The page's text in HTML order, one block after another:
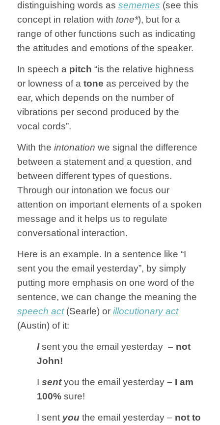
distinguishing words as sememes (see this
concept in relation with tone*), but for a
range of other functions such as indicating
the attitudes and emotions of the speaker.
In speech a pitch “is the relative highness
or lowness of a tone as perceived by the
ear, which depends on the number of
vibrations per second produced by the
vocal cords”.
With the intonation we signal the difference
between a statement and a question, and
between different types of questions.
Through our intonation we focus our
attention on important elements of a spoken
message and it helps us to regulate
conversational interaction.
Here is an example. In a sentence like “I
sent you the email yesterday”, by simply
putting more emphasis on one word of the
sentence, we can change the meaning the
speech act(Searle) or illocutionary act
(Austin) of it:
Isent you the email yesterday – not
John!
I sentyou the email yesterday – I am
100% sure!
I sent you the email yesterday – not to